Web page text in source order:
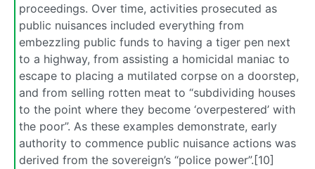
proceedings. Over time, activities prosecuted as
public nuisances included everything from
embezzling public funds to having a tiger pen next
to a highway, from assisting a homicidal maniac to
escape to placing a mutilated corpse on a doorstep,
and from selling rotten meat to “subdividing houses
to the point where they become ‘overpestered’ with
the poor”. As these examples demonstrate, early
authority to commence public nuisance actions was
derived from the sovereign’s “police power”.[10]